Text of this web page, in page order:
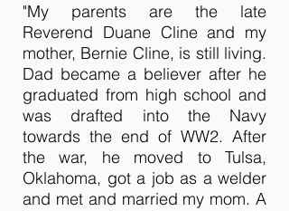
"My parents are the late
Reverend Duane Cline and my
mother, Bernie Cline, is still living.
Dad became a believer after he
graduated from high school and
was drafted into the Navy
towards the end of WW2. After
the war, he moved to Tulsa,
Oklahoma, got a job as a welder
and met and married my mom. A